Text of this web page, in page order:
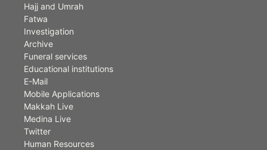
Hajj and Umrah
Fatwa
Investigation
Archive
Funeral services
Educational institutions
E-Mail
Mobile Applications
Makkah Live
Medina Live
Twitter
Human Resources